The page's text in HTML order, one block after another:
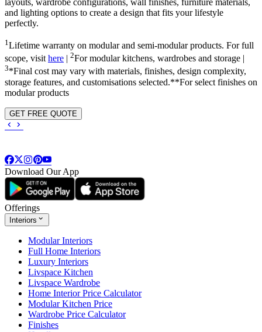
and lighting options to create a design that fits your lifestyle
perfectly.
1 Lifetime warranty on modular and semi-modular products. For full
scope, visithere | 2For modular kitchens, wardrobes and storage |
3*Final cost may vary with materials, finishes, design complexity,
storage features, and customisations selected.**For select finishes on
modular products
GET FREE QUOTE
Download Our App
Offerings
Interiors
Modular Interiors
Full Home Interiors
Luxury Interiors
Livspace Kitchen
Livspace Wardrobe
Home Interior Price Calculator
Modular Kitchen Price
Wardrobe Price Calculator
Finishes